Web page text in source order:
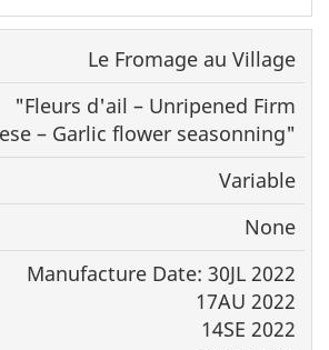
Le Fromage au Village
"Fleurs d'ail – Unripened Firm
– Garlic flower seasonning"
Variable
None
Manufacture Date: 30JL 2022
17AU 2022
14SE 2022